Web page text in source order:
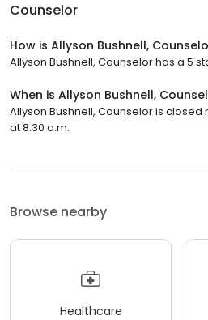
Counselor
How is Allyson Bushnell,
Allyson Bushnell, Counselor has a 5
When is Allyson Bushnell,
Allyson Bushnell, Counselor is
at 8:30 a.m.
Browse nearby
Healthcare